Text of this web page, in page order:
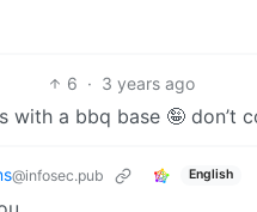
6 · 3 years ago
with a bbq base 🤪 don’t
@infosec.pub English